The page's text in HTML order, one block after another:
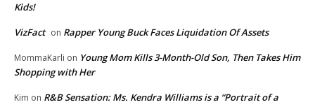
Kids!
VizFact on Rapper Young Buck Faces Liquidation Of Assets
MommaKarli on Young Mom Kills 3-Month-Old Son, Then Takes Him
Shopping with Her
Kim on R&B Sensation: Ms. Kendra Williams is a “Portrait of a